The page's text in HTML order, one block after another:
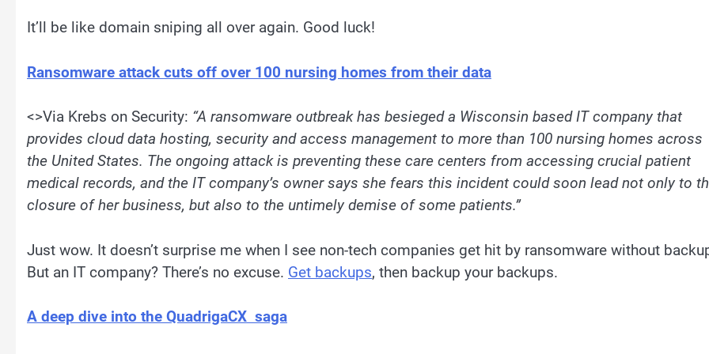
It’ll be like domain sniping all over again. Good luck!
Ransomware attack cuts off over 100 nursing homes from their data
<>Via Krebs on Security: “A ransomware outbreak has besieged a Wisconsin based IT company that
provides cloud data hosting, security and access management to more than 100 nursing homes across
the United States. The ongoing attack is preventing these care centers from accessing crucial patient
medical records, and the IT company’s owner says she fears this incident could soon lead not only to
closure of her business, but also to the untimely demise of some patients.”
Just wow. It doesn’t surprise me when I see non-tech companies get hit by ransomware without
But an IT company? There’s no excuse. Get backups, then backup your backups.
A deep dive into the QuadrigaCX saga